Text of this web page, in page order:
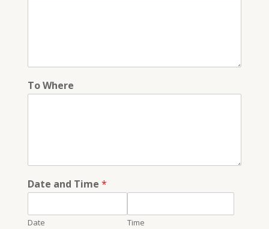
To Where
Date and Time *
Date Time